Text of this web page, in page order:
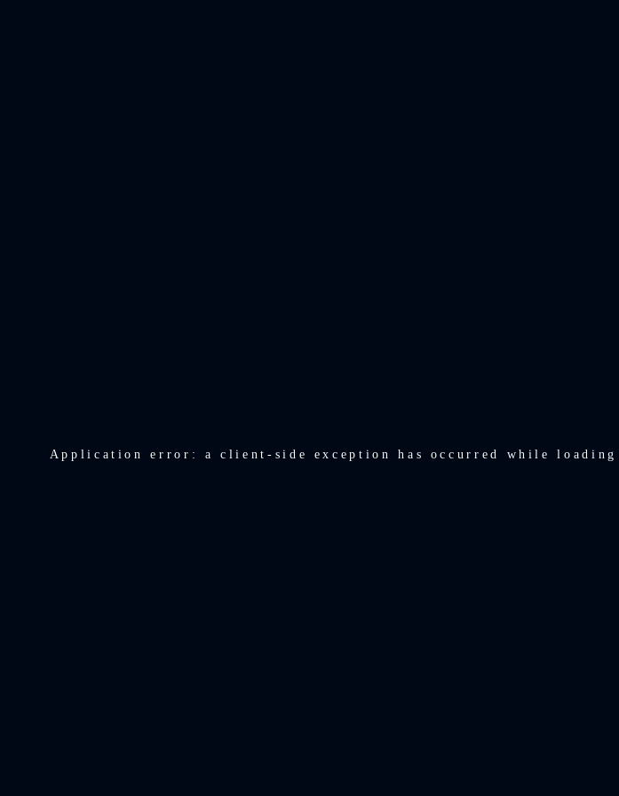
Application error: aclient-side exception has occurred while loading